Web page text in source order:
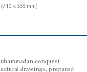
conquest
drawings, prepared